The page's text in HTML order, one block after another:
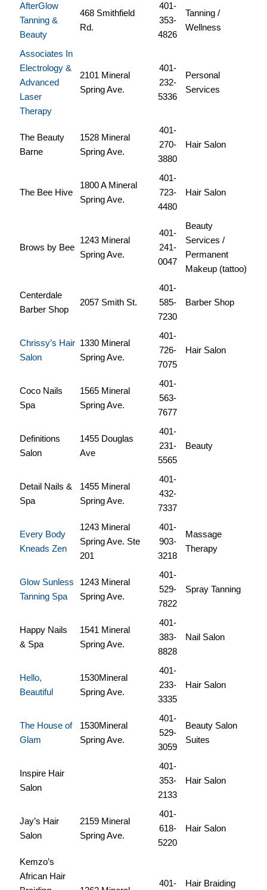
AfterGlow
Tanning &
Beauty
468 Smithfield
Rd.
401-
353-
4826
Tanning /
Wellness
Associates In
Electrology &
Advanced
Laser
Therapy
2101 Mineral
Spring Ave.
401-
232-
5336
Personal
Services
The Beauty
Barne
1528 Mineral
Spring Ave.
401-
270-
3880
Hair Salon
The Bee Hive
1800 A Mineral
Spring Ave.
401-
723-
4480
Hair Salon
Brows by Bee
1243 Mineral
Spring Ave.
401-
241-
0047
Beauty
Services /
Permanent
Makeup (tattoo)
Centerdale
Barber Shop
2057 Smith St.
401-
585-
7230
Barber Shop
Chrissy’s Hair
Salon
1330 Mineral
Spring Ave.
401-
726-
7075
Hair Salon
Coco Nails
Spa
1565 Mineral
Spring Ave.
401-
563-
7677
Definitions
Salon
1455 Douglas
Ave
401-
231-
5565
Beauty
Detail Nails &
Spa
1455 Mineral
Spring Ave.
401-
432-
7337
Every Body
Kneads Zen
1243 Mineral
Spring Ave. Ste
201
401-
903-
3218
Massage
Therapy
Glow Sunless
Tanning Spa
1243 Mineral
Spring Ave.
401-
529-
7822
Spray Tanning
Happy Nails
& Spa
1541 Mineral
Spring Ave.
401-
383-
8828
Nail Salon
Hello,
Beautiful
1530Mineral
Spring Ave.
401-
233-
3335
Hair Salon
The House of
Glam
1530Mineral
Spring Ave.
401-
529-
3059
Beauty Salon
Suites
Inspire Hair
Salon
401-
353-
2133
Hair Salon
Jay’s Hair
Salon
2159 Mineral
Spring Ave.
401-
618-
5220
Hair Salon
Kemzo’s
African Hair
401- Hair Braiding